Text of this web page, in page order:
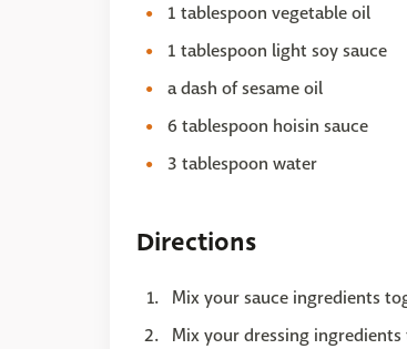
1 tablespoon vegetable oil
1 tablespoon light soy sauce
a dash of sesame oil
6 tablespoon hoisin sauce
3 tablespoon water
Directions
Mix your sauce ingredients
Mix your dressing